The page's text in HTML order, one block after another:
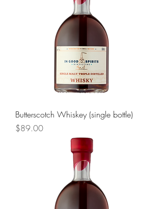
Butterscotch Whiskey (single bottle)
Price
$89.00